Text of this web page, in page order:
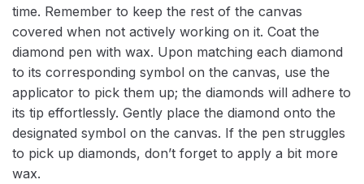
time. Remember to keep the rest of the canvas
covered when not actively working on it. Coat the
diamond pen with wax. Upon matching each diamond
to its corresponding symbol on the canvas, use the
applicator to pick them up; the diamonds will adhere to
its tip effortlessly. Gently place the diamond onto the
designated symbol on the canvas. If the pen struggles
to pick up diamonds, don’t forget to apply a bit more
wax.